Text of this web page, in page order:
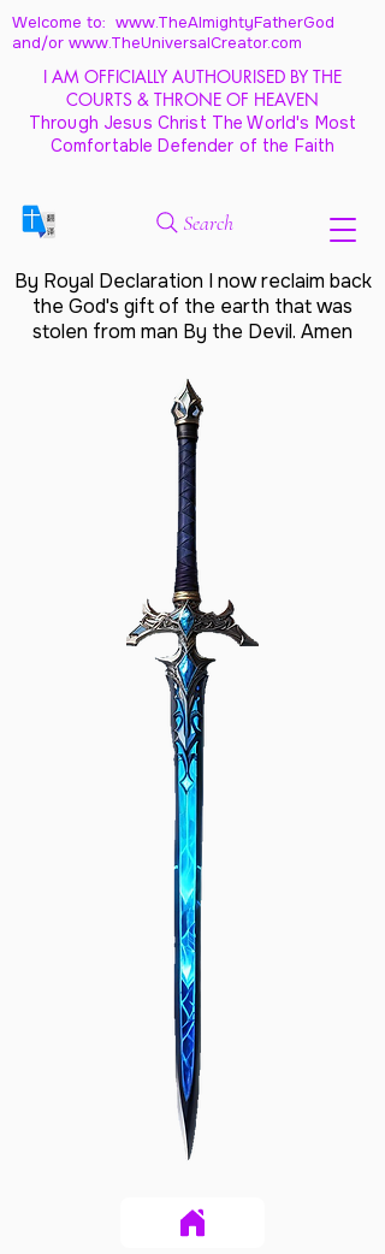
Welcome to: www.TheAlmightyFatherGod
and/or www.TheUniversalCreator.com
I AM OFFICIALLY AUTHOURISED BY THE
COURTS & THRONE OF HEAVEN
Through Jesus Christ The World's Most
Comfortable Defender of the Faith
Search
By Royal Declaration I now reclaim back
the God's gift of the earth that was
stolen from man By the Devil. Amen